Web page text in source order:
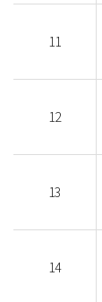
11
12
13
14